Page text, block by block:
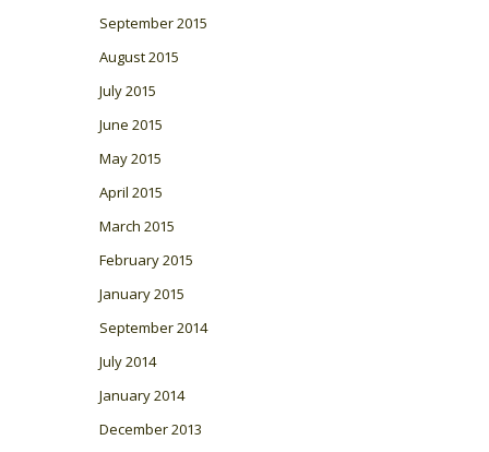
September 2015
August 2015
July 2015
June 2015
May 2015
April 2015
March 2015
February 2015
January 2015
September 2014
July 2014
January 2014
December 2013